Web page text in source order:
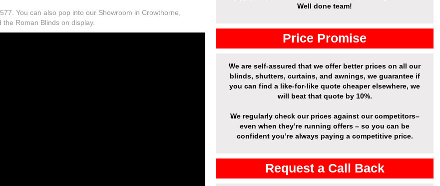
You can also pop into our Showroom in Crowthorne,
Roman Blinds on display.
Well done team!
Price Promise
We are self-assured that we offer better prices on all our
blinds, shutters, curtains, and awnings, we guarantee if
you can find a like-for-like quote cheaper elsewhere, we
will beat that quote by 10%.
We regularly check our prices against our competitors–
even when they’re running offers – so you can be
confident you’re always paying a competitive price.
Request a Call Back